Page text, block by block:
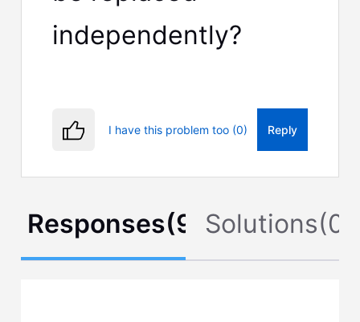
independently?
I have this problem too (0) Reply
Responses(9 Solutions(0